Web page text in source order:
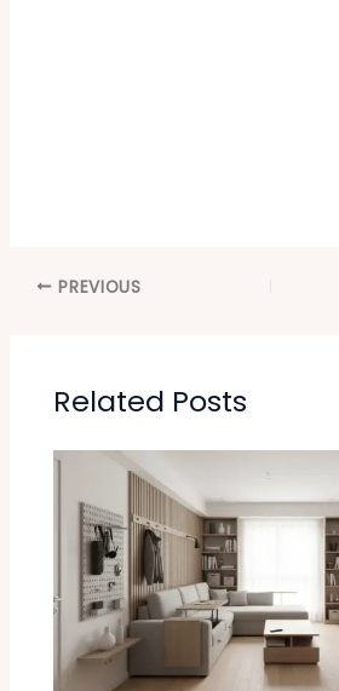
PREVIOUS
Related Posts